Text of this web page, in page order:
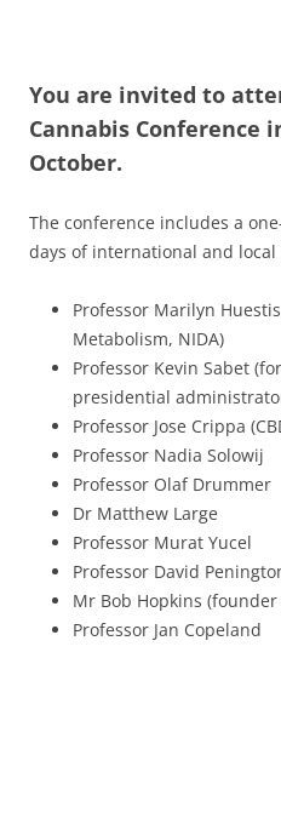
You are invited to
Cannabis Conference
October.
The conference includes a
days of international and local
Professor Marilyn
Metabolism, NIDA)
Professor Kevin Sabet
presidential
Professor Jose Crippa
Professor Nadia Solowij
Professor Olaf Drummer
Dr Matthew Large
Professor Murat Yucel
Professor David
Mr Bob Hopkins (founder
Professor Jan Copeland